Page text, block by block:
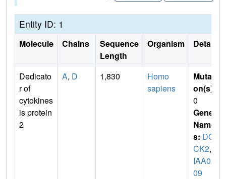
Entity ID: 1
Molecule Chains
Sequence
Length
Organism Details
Dedicato
r of
cytokines
is protein
2
A, D 1,830
Homo
sapiens
Mutati
on(s)
0
Gene
Name
s: DO
CK2,
IAA02
09